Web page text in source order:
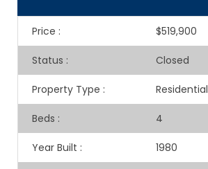
Price : $519,900
Status : Closed
Property Type : Residential
Beds : 4
Year Built : 1980